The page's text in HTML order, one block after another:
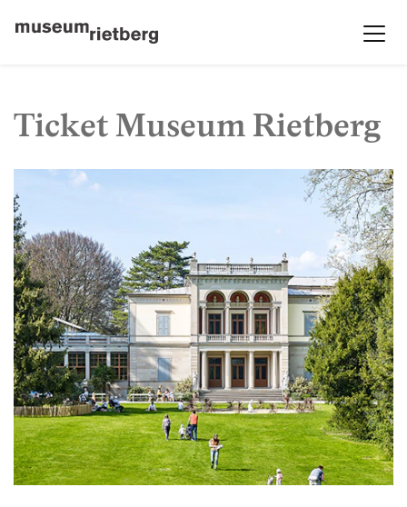
Ticket Museum Rietberg